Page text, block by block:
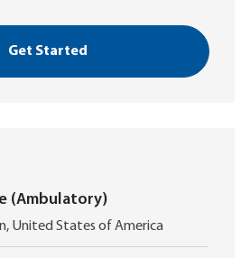
Get Started
(Ambulatory)
United States of America